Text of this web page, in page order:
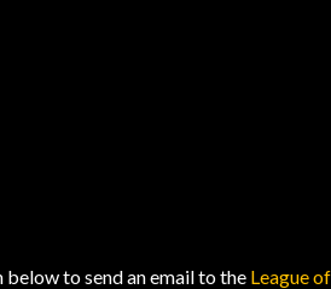
to send an email to the League of